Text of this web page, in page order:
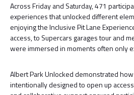
Across Friday and Saturday, 471
experiences that unlocked different
enjoying the Inclusive Pit Lane
access, to Supercars garages tour and
were immersed in moments often only
Albert Park Unlocked demonstrated
intentionally designed to open up